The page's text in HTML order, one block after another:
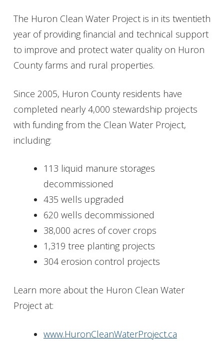
The Huron Clean Water Project is in its twentieth
year of providing financial and technical support
to improve and protect water quality on Huron
County farms and rural properties.
Since 2005, Huron County residents have
completed nearly 4,000 stewardship projects
with funding from the Clean Water Project,
including:
113 liquid manure storages
decommissioned
435 wells upgraded
620 wells decommissioned
38,000 acres of cover crops
1,319 tree planting projects
304 erosion control projects
Learn more about the Huron Clean Water
Project at:
www.HuronCleanWaterProject.ca